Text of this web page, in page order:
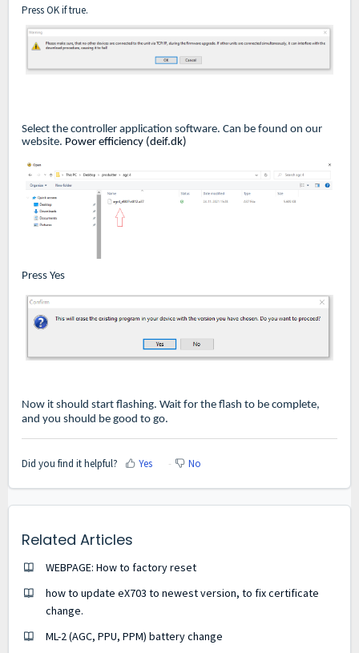
Press OK if true.
Select the controller application software. Can be found on our
website. Power efficiency (deif.dk)
Press Yes
Now it should start flashing. Wait for the flash to be complete,
and you should be good to go.
Did you find it helpful? Yes No
Related Articles
WEBPAGE: How to factory reset
how to update eX703 to newest version, to fix certificate
change.
ML-2 (AGC, PPU, PPM) battery change